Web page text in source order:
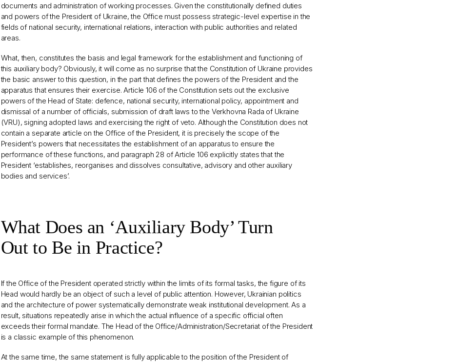
documents and administration of working processes. Given the constitutionally defined duties
and powers of the President of Ukraine, the Office must possess strategic-level expertise in the
fields of national security, international relations, interaction with public authorities and related
areas.
What, then, constitutes the basis and legal framework for the establishment and functioning of
this auxiliary body? Obviously, it will come as no surprise that the Constitution of Ukraine provides
the basic answer to this question, in the part that defines the powers of the President and the
apparatus that ensures their exercise. Article 106 of the Constitution sets out the exclusive
powers of the Head of State: defence, national security, international policy, appointment and
dismissal of a number of officials, submission of draft laws to the Verkhovna Rada of Ukraine
(VRU), signing adopted laws and exercising the right of veto. Although the Constitution does not
contain a separate article on the Office of the President, it is precisely the scope of the
President’s powers that necessitates the establishment of an apparatus to ensure the
performance of these functions, and paragraph 28 of Article 106 explicitly states that the
President ‘establishes, reorganises and dissolves consultative, advisory and other auxiliary
bodies and services’.
What Does an ‘Auxiliary Body’ Turn
Out to Be in Practice?
If the Office of the President operated strictly within the limits of its formal tasks, the figure of its
Head would hardly be an object of such a level of public attention. However, Ukrainian politics
and the architecture of power systematically demonstrate weak institutional development. As a
result, situations repeatedly arise in which the actual influence of a specific official often
exceeds their formal mandate. The Head of the Office/Administration/Secretariat of the President
is a classic example of this phenomenon.
At the same time, the same statement is fully applicable to the position of the President of